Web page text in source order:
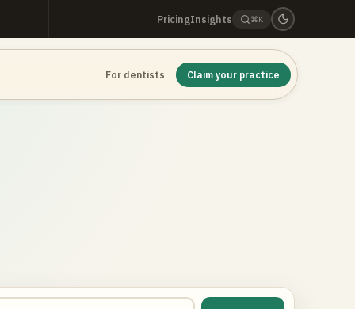
PricingInsights ⌘K
For dentists Claim your practice